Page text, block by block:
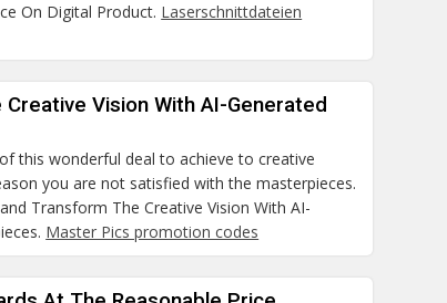
On Digital Product. Laserschnittdateien
Vision With AI-Generated
this wonderful deal to achieve to creative
you are not satisfied with the masterpieces.
Transform The Creative Vision With AI-
Master Pics promotion codes